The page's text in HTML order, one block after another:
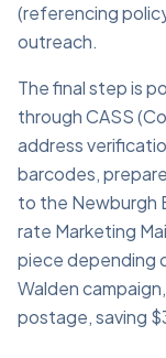
(referencing
outreach.
The final step is
through CASS
address
barcodes,
to the Newburgh
rate Marketing
piece depending
Walden
postage, saving